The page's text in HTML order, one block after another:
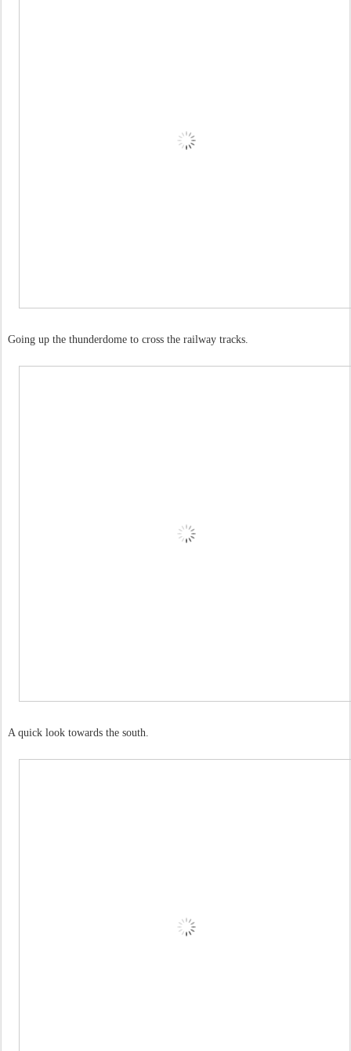
Going up the thunderdome to cross the railway tracks.
A quick look towards the south.